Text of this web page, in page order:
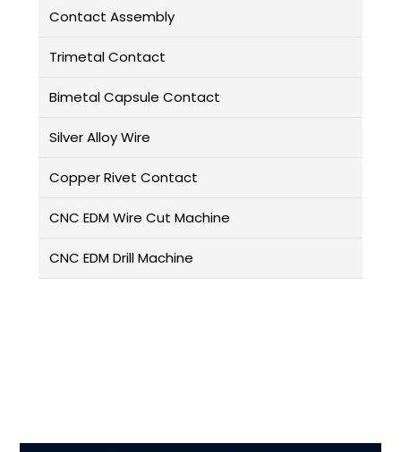
Contact Assembly
Trimetal Contact
Bimetal Capsule Contact
Silver Alloy Wire
Copper Rivet Contact
CNC EDM Wire Cut Machine
CNC EDM Drill Machine